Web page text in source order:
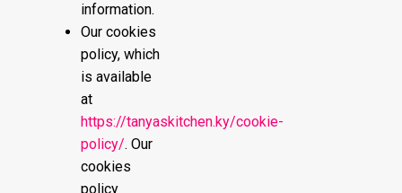
information.
Our cookies
policy, which
is available
at
https://tanyaskitchen.ky/cookie-
policy/. Our
cookies
policy